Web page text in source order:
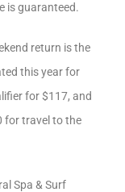
is guaranteed.
return is the
this year for
for $117, and
for travel to the
Spa & Surf